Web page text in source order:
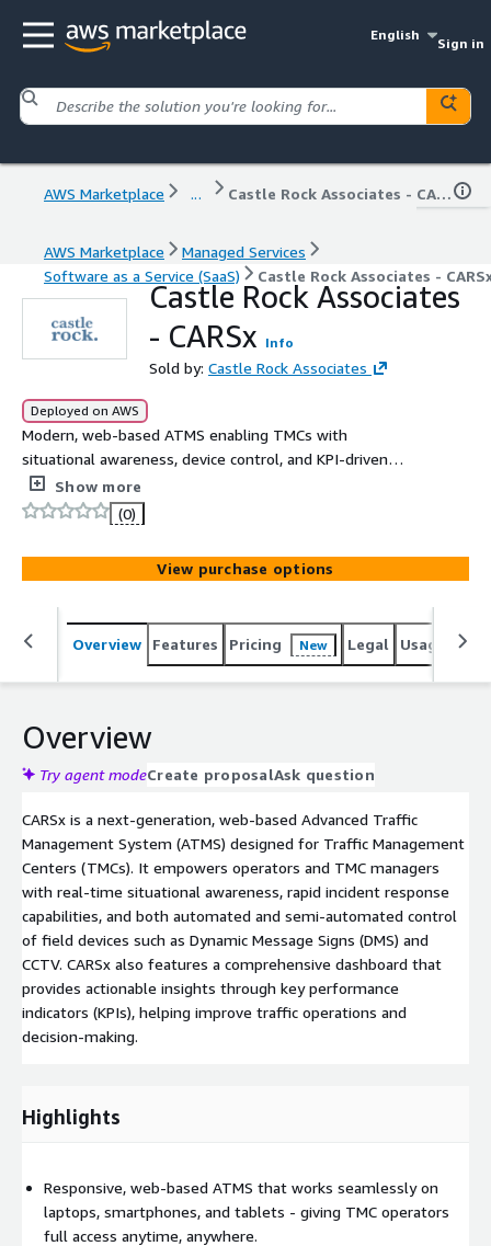
English
Sign in
AWS Marketplace ... Castle Rock Associates - CARSx
AWS Marketplace
Managed Services
Software as a Service (SaaS)
Castle Rock Associates -
Castle Rock Associates
- CARSx Info
Sold by: Castle Rock Associates
Deployed on AWS
Modern, web-based ATMS enabling TMCs with
situational awareness, device control, and KPI-driven
insights.Show more
(0)
View purchase options
Overview Features Pricing New Legal Usage
Overview
Try agent modeCreate proposalAsk question
CARSx is a next-generation, web-based Advanced Traffic
Management System (ATMS) designed for Traffic Management
Centers (TMCs). It empowers operators and TMC managers
with real-time situational awareness, rapid incident response
capabilities, and both automated and semi-automated control
of field devices such as Dynamic Message Signs (DMS) and
CCTV. CARSx also features a comprehensive dashboard that
provides actionable insights through key performance
indicators (KPIs), helping improve traffic operations and
decision-making.
Highlights
Responsive, web-based ATMS that works seamlessly on
laptops, smartphones, and tablets - giving TMC operators
full access anytime, anywhere.